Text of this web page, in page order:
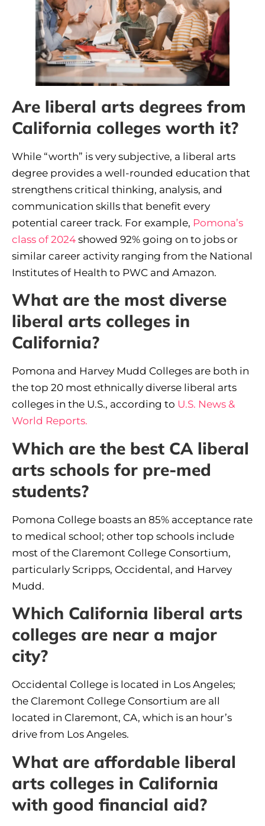
Are liberal arts degrees from
California colleges worth it?
While “worth” is very subjective, a liberal arts
degree provides a well-rounded education that
strengthens critical thinking, analysis, and
communication skills that benefit every
potential career track. For example, Pomona’s
class of 2024 showed 92% going on to jobs or
similar career activity ranging from the National
Institutes of Health to PWC and Amazon.
What are the most diverse
liberal arts colleges in
California?
Pomona and Harvey Mudd Colleges are both in
the top 20 most ethnically diverse liberal arts
colleges in the U.S., according to U.S. News &
World Reports.
Which are the best CA liberal
arts schools for pre-med
students?
Pomona College boasts an 85% acceptance rate
to medical school; other top schools include
most of the Claremont College Consortium,
particularly Scripps, Occidental, and Harvey
Mudd.
Which California liberal arts
colleges are near a major
city?
Occidental College is located in Los Angeles;
the Claremont College Consortium are all
located in Claremont, CA, which is an hour’s
drive from Los Angeles.
What are affordable liberal
arts colleges in California
with good financial aid?